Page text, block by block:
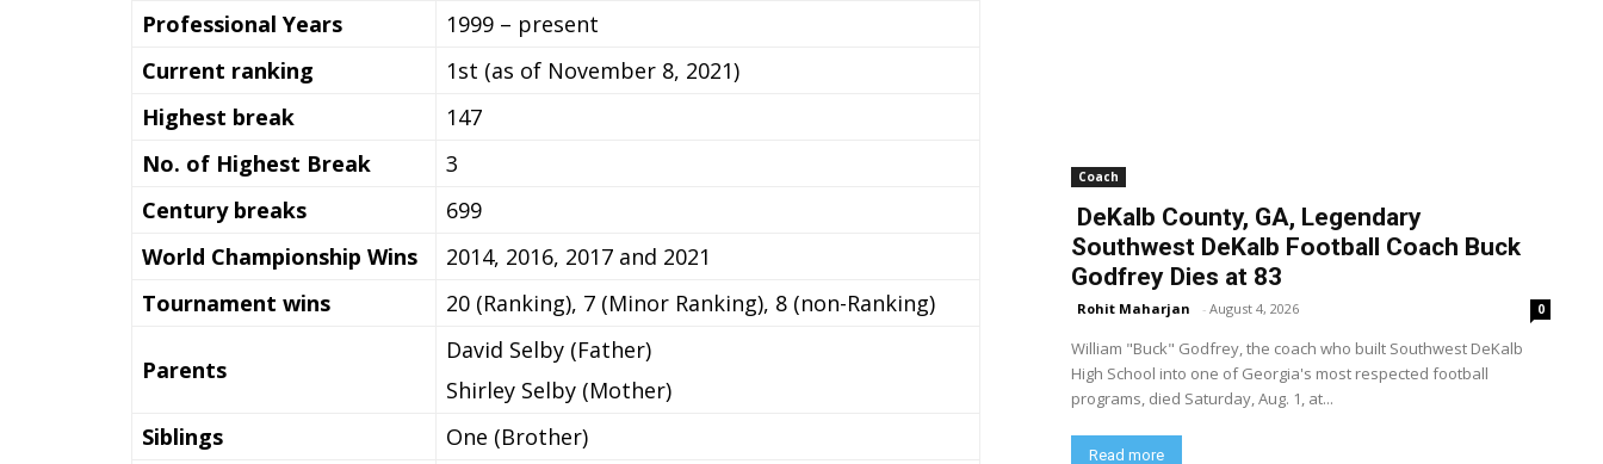
Professional Years
1999 – present
Current ranking
1st (as of November 8, 2021)
Highest break
147
No. of Highest Break
3
Century breaks
699
World Championship Wins
2014, 2016, 2017 and 2021
Tournament wins
20 (Ranking), 7 (Minor Ranking), 8 (non-Ranking)
Parents
David Selby (Father)
Shirley Selby (Mother)
Siblings
One (Brother)
Coach
DeKalb County, GA, Legendary
Southwest DeKalb Football Coach Buck
Godfrey Dies at 83
Rohit Maharjan - August 4, 2026 0
William "Buck" Godfrey, the coach who built Southwest DeKalb
High School into one of Georgia's most respected football
programs, died Saturday, Aug. 1, at...
Read more